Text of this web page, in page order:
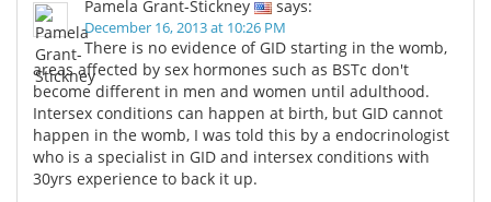
Drugs Medical Devices
Interviews White Papers
MediKnowledge eBooks
Posters Podcasts
Pamela Grant-Stickney
says:
December 16, 2013 at 10:26 PM
There is no evidence of GID starting in the womb,
areas affected by sex hormones such as BSTc don't
become different in men and women until adulthood.
Intersex conditions can happen at birth, but GID cannot
happen in the womb, I was told this by a endocrinologist
who is a specialist in GID and intersex conditions with
30yrs experience to back it up.